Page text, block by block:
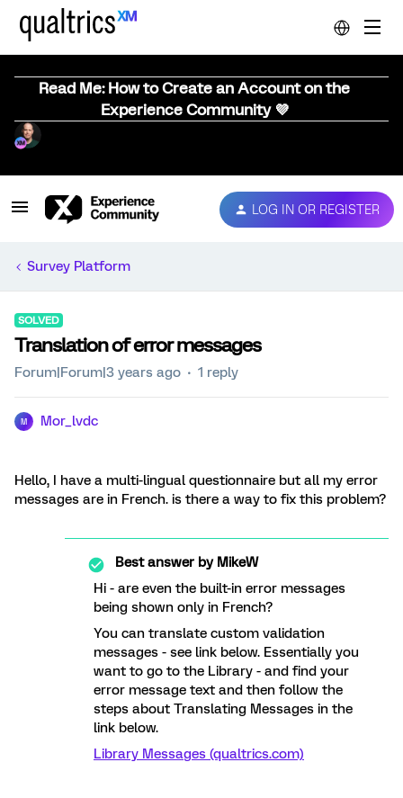
Read Me: How to Create an Account on the
Experience Community 💜
LOG IN OR REGISTER
Survey Platform
SOLVED
Translation of error messages
Forum|Forum|3 years ago 1 reply
M Mor_lvdc
Hello, I have a multi-lingual questionnaire but all my error
messages are in French. is there a way to fix this problem?
Best answer byMikeW
Hi - are even the built-in error messages
being shown only in French?
You can translate custom validation
messages - see link below. Essentially you
want to go to the Library - and find your
error message text and then follow the
steps about Translating Messages in the
link below.
Library Messages (qualtrics.com)